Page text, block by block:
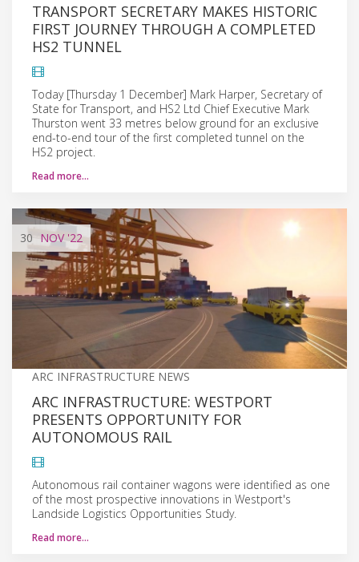
TRANSPORT SECRETARY MAKES HISTORIC
FIRST JOURNEY THROUGH A COMPLETED
HS2 TUNNEL
Today [Thursday 1 December] Mark Harper, Secretary of
State for Transport, and HS2 Ltd Chief Executive Mark
Thurston went 33 metres below ground for an exclusive
end-to-end tour of the first completed tunnel on the
HS2 project.
Read more…
30 NOV'22
ARC INFRASTRUCTURE NEWS
ARC INFRASTRUCTURE: WESTPORT
PRESENTS OPPORTUNITY FOR
AUTONOMOUS RAIL
Autonomous rail container wagons were identified as one
of the most prospective innovations in Westport's
Landside Logistics Opportunities Study.
Read more…